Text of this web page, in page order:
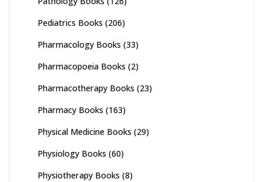
Pediatrics Books (206)
Pharmacology Books (33)
Pharmacopoeia Books (2)
Pharmacotherapy Books (23)
Pharmacy Books (163)
Physical Medicine Books (29)
Physiology Books (60)
Physiotherapy Books (8)